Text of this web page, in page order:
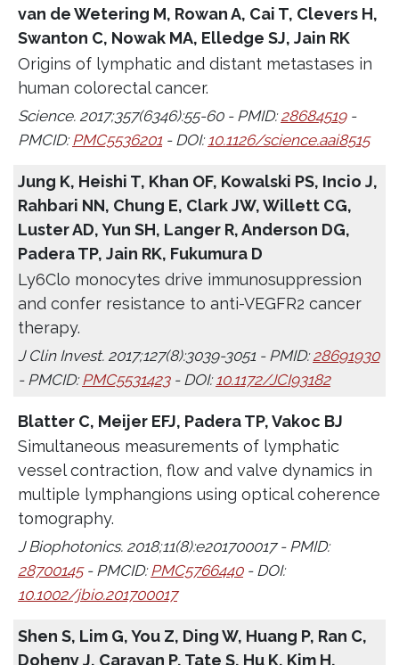
van de Wetering M, Rowan A, Cai T, Clevers H,
Swanton C, Nowak MA, Elledge SJ, Jain RK
Origins of lymphatic and distant metastases in
human colorectal cancer.
Science. 2017;357(6346):55-60 - PMID:28684519-
PMCID: PMC5536201 - DOI: 10.1126/science.aai8515
Jung K, Heishi T, Khan OF, Kowalski PS, Incio J,
Rahbari NN, Chung E, Clark JW, Willett CG,
Luster AD, Yun SH, Langer R, Anderson DG,
Padera TP, Jain RK, Fukumura D
Ly6Clo monocytes drive immunosuppression
and confer resistance to anti-VEGFR2 cancer
therapy.
J Clin Invest. 2017;127(8):3039-3051 - PMID:28691930
- PMCID: PMC5531423- DOI: 10.1172/JCI93182
Blatter C, Meijer EFJ, Padera TP, Vakoc BJ
Simultaneous measurements of lymphatic
vessel contraction, flow and valve dynamics in
multiple lymphangions using optical coherence
tomography.
J Biophotonics. 2018;11(8):e201700017 - PMID:
28700145- PMCID:PMC5766440- DOI:
10.1002/jbio.201700017
Shen S, Lim G, You Z, Ding W, Huang P, Ran C,
Doheny J, Caravan P, Tate S, Hu K, Kim H,